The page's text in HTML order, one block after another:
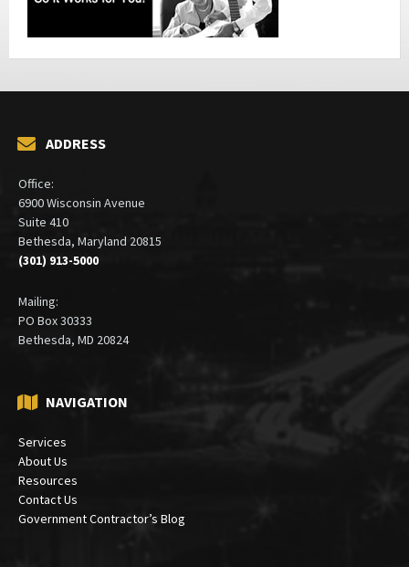
ADDRESS
Office:
6900 Wisconsin Avenue
Suite 410
Bethesda, Maryland 20815
(301) 913-5000
Mailing:
PO Box 30333
Bethesda, MD 20824
NAVIGATION
Services
About Us
Resources
Contact Us
Government Contractor’s Blog